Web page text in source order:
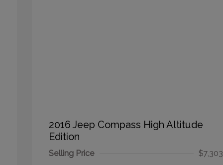
2016 Jeep Compass High Altitude
Edition
Selling Price
$7,303